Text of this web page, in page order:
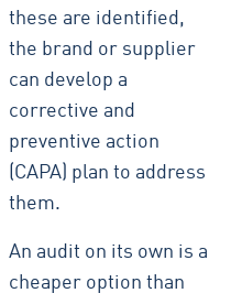
these are identified,
the brand or supplier
can develop a
corrective and
preventive action
(CAPA) plan to address
them.
An audit on its own is a
cheaper option than